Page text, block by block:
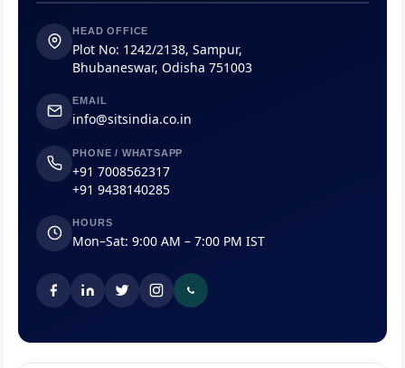
HEAD OFFICE
Plot No: 1242/2138, Sampur,
Bhubaneswar, Odisha 751003
EMAIL
info@sitsindia.co.in
PHONE / WHATSAPP
+91 7008562317
+91 9438140285
HOURS
Mon–Sat: 9:00 AM – 7:00 PM IST